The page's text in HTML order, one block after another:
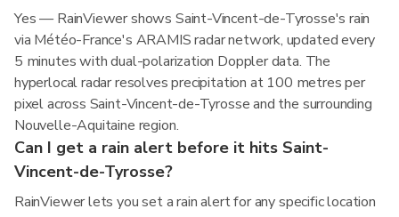
Yes — RainViewer shows Saint-Vincent-de-Tyrosse's rain
via Météo-France's ARAMIS radar network, updated every
5 minutes with dual-polarization Doppler data. The
hyperlocal radar resolves precipitation at 100 metres per
pixel across Saint-Vincent-de-Tyrosse and the surrounding
Nouvelle-Aquitaine region.
Can I get a rain alert before it hits Saint-
Vincent-de-Tyrosse?
RainViewer lets you set a rain alert for any specific location